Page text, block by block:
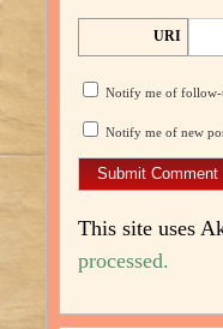
URI
Notify me of follow-
Notify me of new
This site uses
processed.